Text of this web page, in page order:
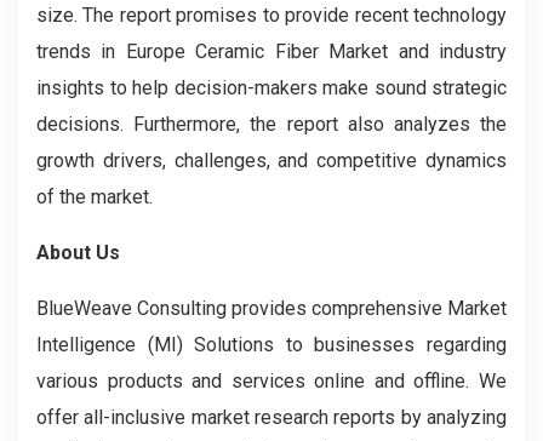
size. The report promises to provide recent technology
trends in Europe Ceramic Fiber Market and industry
insights to help decision-makers make sound strategic
decisions. Furthermore, the report also analyzes the
growth drivers, challenges, and competitive dynamics
of the market.
About Us
BlueWeave Consulting provides comprehensive Market
Intelligence (MI) Solutions to businesses regarding
various products and services online and offline. We
offer all-inclusive market research reports by analyzing